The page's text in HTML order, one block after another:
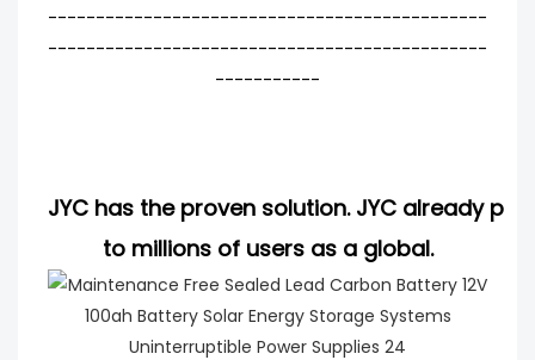
----------------------------------------------
----------------------------------------------
-----------
JYC has the proven solution. JYC already
to millions of users as a global.